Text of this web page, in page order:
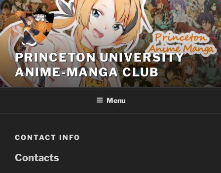
Skip
to
content
PRINCETON UNIVERSITY
ANIME-MANGA CLUB
Menu
CONTACT INFO
Contacts